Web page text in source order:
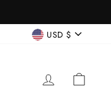
USD $
LOG IN